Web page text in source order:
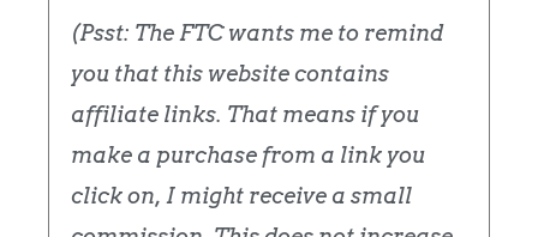
(Psst: The FTC wants me to remind
you that this website contains
affiliate links. That means if you
make a purchase from a link you
click on, I might receive a small